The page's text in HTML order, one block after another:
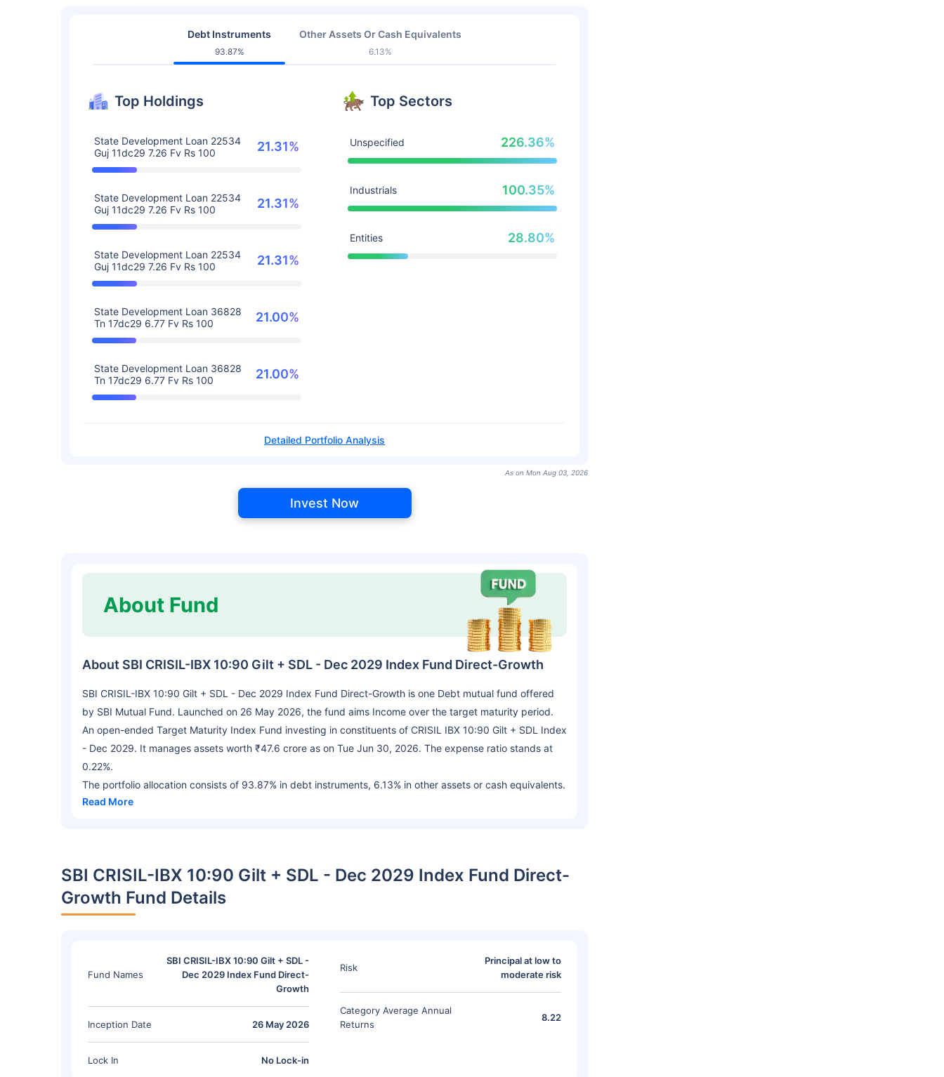
Debt Instruments
93.87%
Other Assets Or Cash Equivalents
6.13%
Top Holdings
State Development Loan 22534
Guj 11dc29 7.26 Fv Rs 100
21.31%
State Development Loan 22534
Guj 11dc29 7.26 Fv Rs 100
21.31%
State Development Loan 22534
Guj 11dc29 7.26 Fv Rs 100
21.31%
State Development Loan 36828
Tn 17dc29 6.77 Fv Rs 100
21.00%
State Development Loan 36828
Tn 17dc29 6.77 Fv Rs 100
21.00%
Top Sectors
Unspecified 226.36%
Industrials 100.35%
Entities 28.80%
Detailed Portfolio Analysis
As on Mon Aug 03, 2026
Invest Now
About Fund
About SBI CRISIL-IBX 10:90 Gilt + SDL - Dec 2029 Index Fund Direct-Growth
SBI CRISIL-IBX 10:90 Gilt + SDL - Dec 2029 Index Fund Direct-Growth is one Debt mutual fund offered
by SBI Mutual Fund. Launched on 26 May 2026, the fund aims Income over the target maturity period.
An open-ended Target Maturity Index Fund investing in constituents of CRISIL IBX 10:90 Gilt + SDL Index
- Dec 2029. It manages assets worth ₹47.6 crore as on Tue Jun 30, 2026. The expense ratio stands at
0.22%.
The portfolio allocation consists of 93.87% in debt instruments, 6.13% in other assets or cash equivalents.
Read More
SBI CRISIL-IBX 10:90 Gilt + SDL - Dec 2029 Index Fund Direct-
Growth Fund Details
Fund Names
SBI CRISIL-IBX 10:90 Gilt + SDL -
Dec 2029 Index Fund Direct-
Growth
Inception Date 26 May 2026
Lock In No Lock-in
Risk
Principal at low to
moderate risk
Category Average Annual
Returns
8.22